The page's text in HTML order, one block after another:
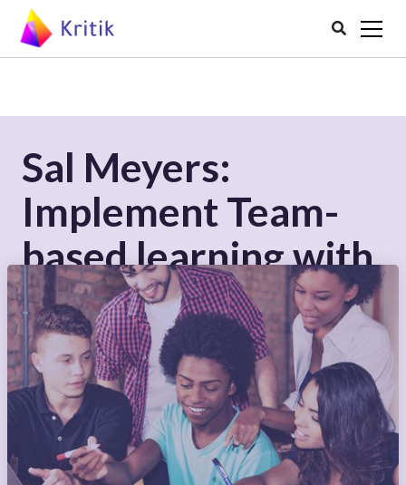

Sal Meyers:
Implement Team-
based learning with
Peer Assessment